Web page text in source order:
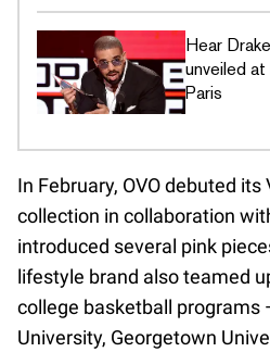
Hear
unveiled
Paris
In February, OVO debuted its
collection in collaboration
introduced several pink
lifestyle brand also teamed
college basketball programs
University, Georgetown